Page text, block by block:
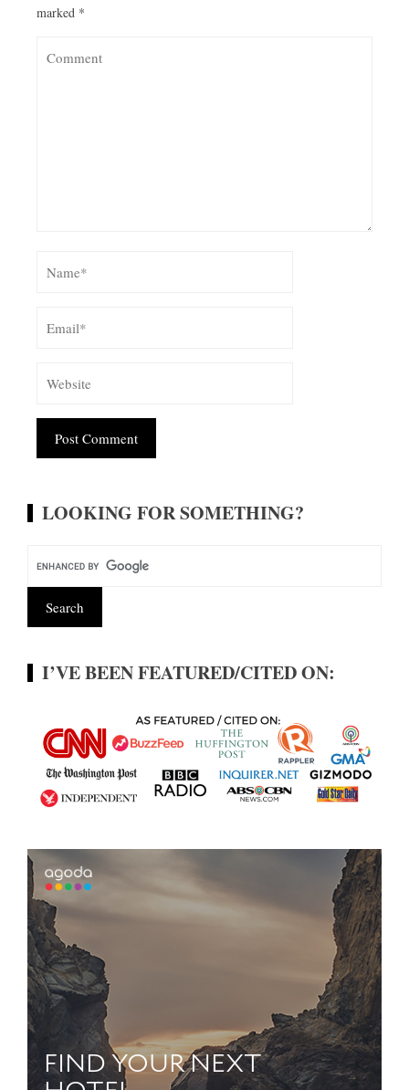
marked *
LOOKING FOR SOMETHING?
I’VE BEEN FEATURED/CITED ON: